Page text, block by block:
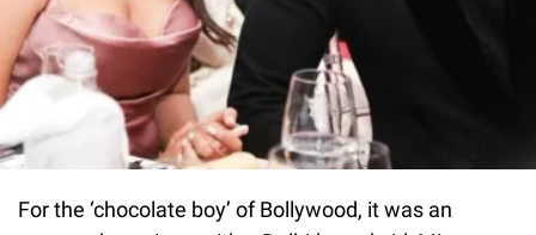
For the ‘chocolate boy’ of Bollywood, it was an